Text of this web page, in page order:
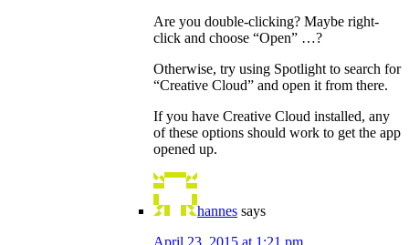
Are you double-clicking? Maybe right-
click and choose “Open” …?
Otherwise, try using Spotlight to search for
“Creative Cloud” and open it from there.
If you have Creative Cloud installed, any
of these options should work to get the app
opened up.
hannes says